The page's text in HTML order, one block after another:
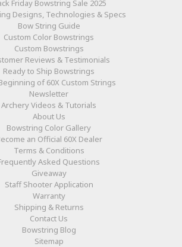
Friday Bowstring Sale 2025
Designs, Technologies & Specs
Bow String Guide
Custom Color Bowstrings
Custom Bowstrings
Reviews & Testimonials
Ready to Ship Bowstrings
of 60X Custom Strings
Newsletter
Archery Videos & Tutorials
About Us
Bowstring Color Gallery
an Official 60X Dealer
Terms & Conditions
Asked Questions
Giveaway
Staff Shooter Application
Warranty
Shipping & Returns
Contact Us
Bowstring Blog
Sitemap